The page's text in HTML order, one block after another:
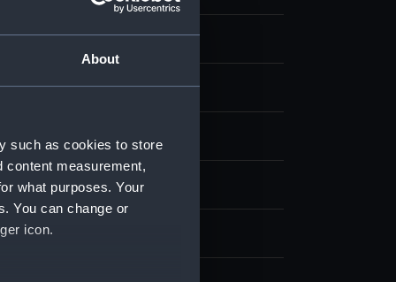
About
such as cookies to store
content measurement,
what purposes. Your
You can change or
icon.
plan